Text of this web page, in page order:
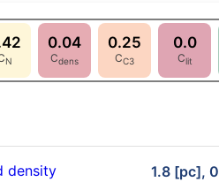
N
0.04
Cdens
0.25
CC3
0.0
Clit
density 1.8 [pc],